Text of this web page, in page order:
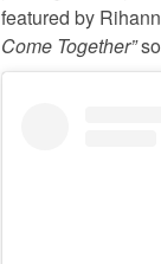
featured by
Come Together”